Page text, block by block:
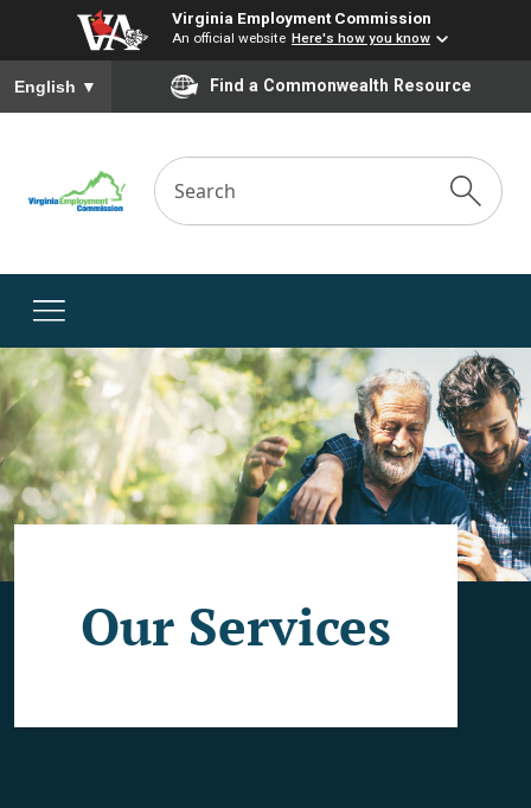
Virginia Employment Commission
An official website Here's how you know
To ensure accurate screen reader translation, please ensure
English ▼ Find a Commonwealth Resource
Our Services